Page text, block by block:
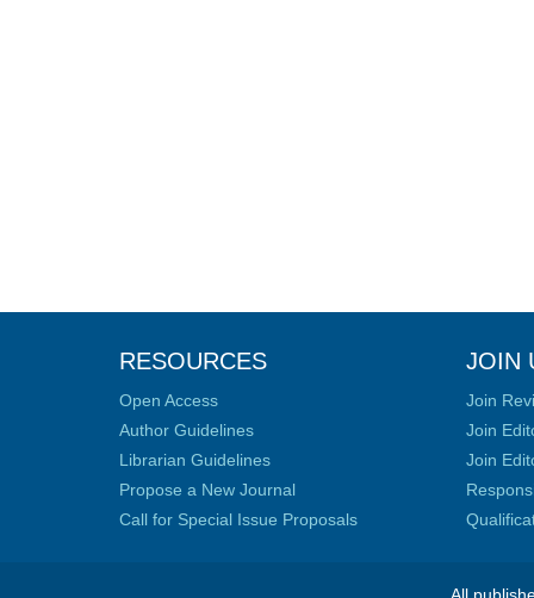
RESOURCES
Open Access
Author Guidelines
Librarian Guidelines
Propose a New Journal
Call for Special Issue Proposals
JOIN
Join
Join
Join